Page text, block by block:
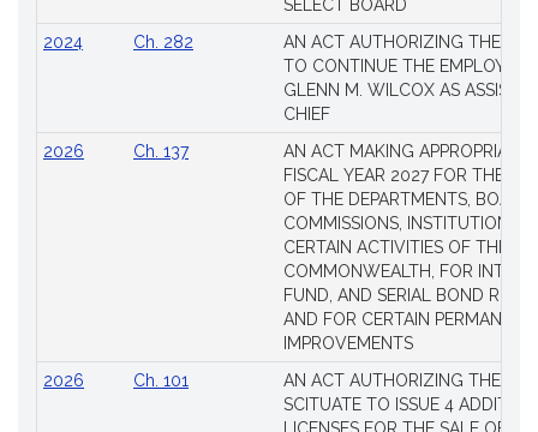
SELECT BOARD
2024
Ch. 282
AN ACT AUTHORIZING THE
TO CONTINUE THE
GLENN M. WILCOX AS
CHIEF
2026
Ch. 137
AN ACT MAKING
FISCAL YEAR 2027 FOR THE
OF THE DEPARTMENTS,
COMMISSIONS, INSTITUTIONS,
CERTAIN ACTIVITIES OF THE
COMMONWEALTH, FOR
FUND, AND SERIAL BOND
AND FOR CERTAIN PERMANENT
IMPROVEMENTS
2026
Ch. 101
AN ACT AUTHORIZING THE
SCITUATE TO ISSUE 4